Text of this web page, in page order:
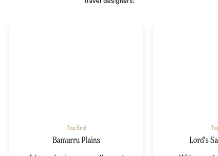
Top End
Bamurru Plains Lord's